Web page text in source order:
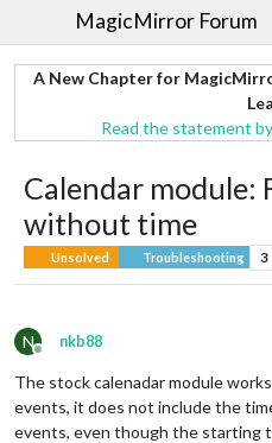
MagicMirror Forum
A New Chapter for
Read the statement
Calendar module:
without time
Unsolved Troubleshooting 3
N
Offline
nkb88
The stock calenadar module
events, it does not include the
events, even though the starting